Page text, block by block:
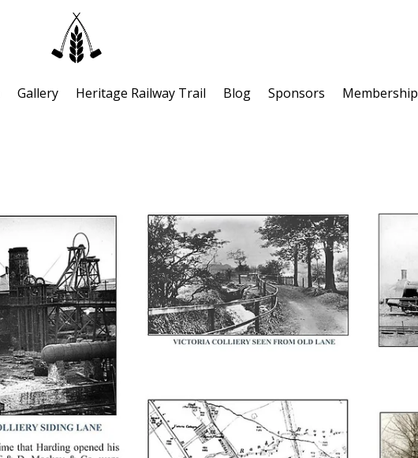
Gallery Heritage Railway Trail Blog Sponsors Membership